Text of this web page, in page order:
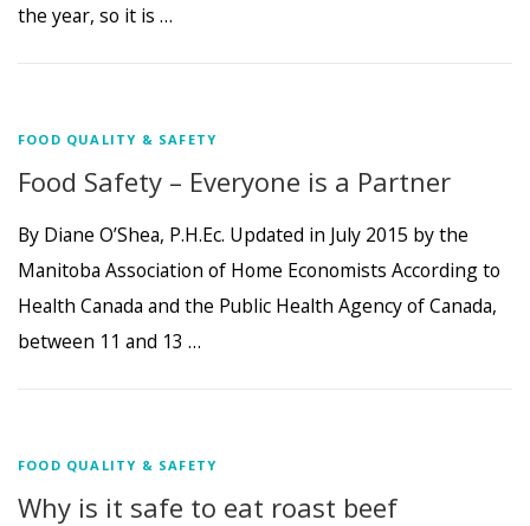
the year, so it is …
FOOD QUALITY & SAFETY
Food Safety – Everyone is a Partner
By Diane O’Shea, P.H.Ec. Updated in July 2015 by the
Manitoba Association of Home Economists According to
Health Canada and the Public Health Agency of Canada,
between 11 and 13 …
FOOD QUALITY & SAFETY
Why is it safe to eat roast beef